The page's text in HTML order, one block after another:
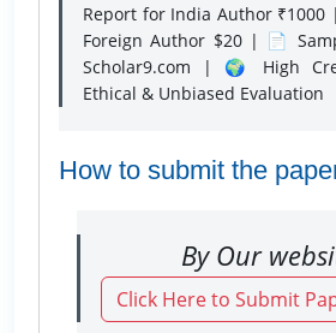
Report for India Author
Foreign Author $20 | 📄
Scholar9.com | 🌍 High
Ethical & Unbiased Evaluation
How to submit the
By Our
Click Here to Submit